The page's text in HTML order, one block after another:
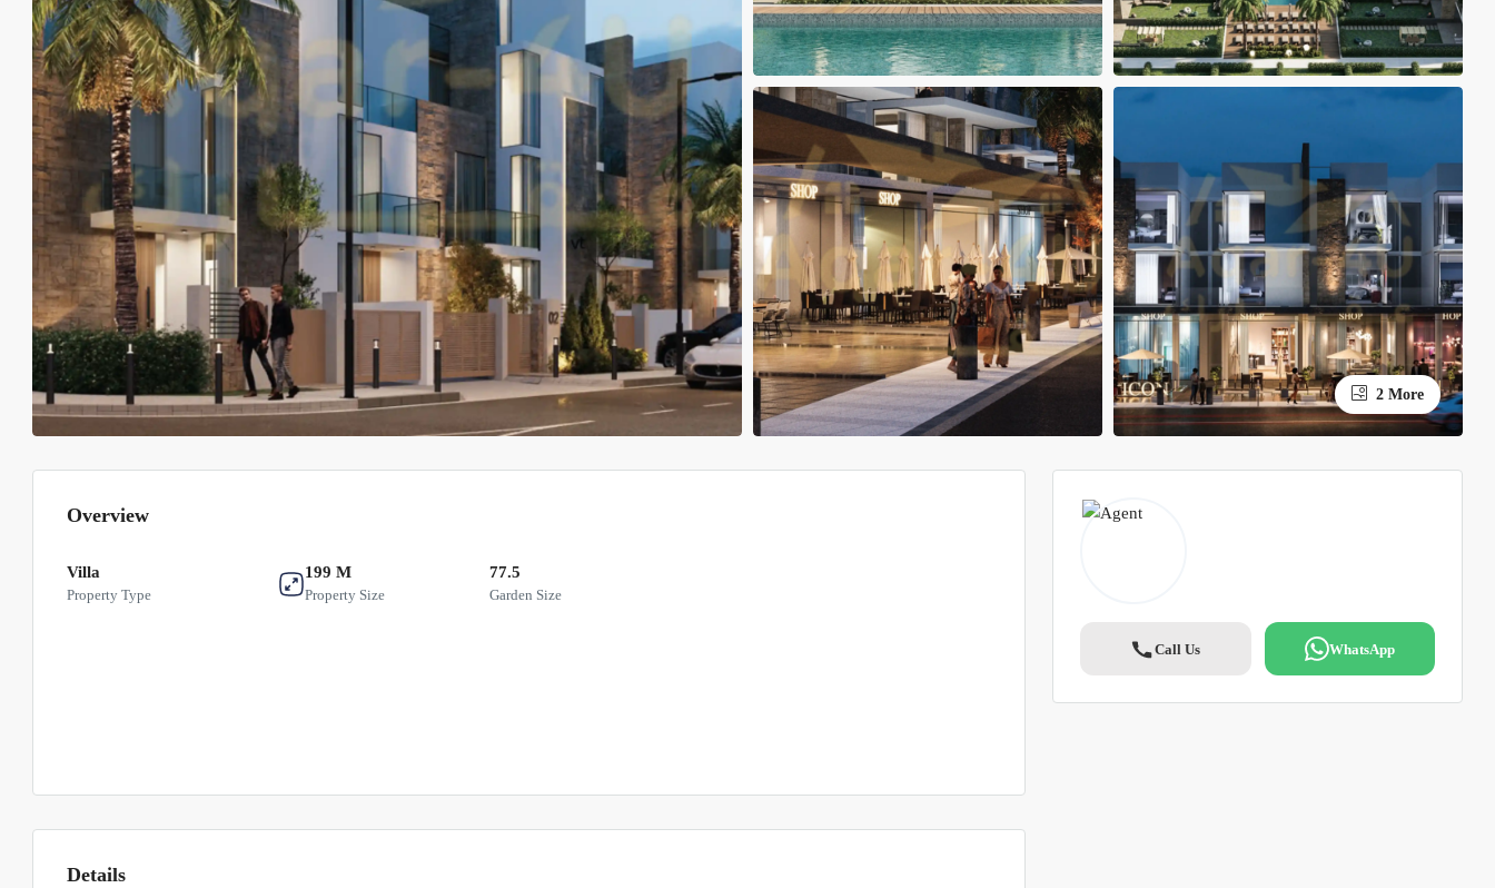
2 More
Overview
Villa
Property Type
199 M
Property Size
77.5
Garden Size
Details
Call Us WhatsApp